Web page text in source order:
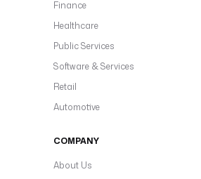
Finance
Healthcare
Public Services
Software & Services
Retail
Automotive
COMPANY
About Us